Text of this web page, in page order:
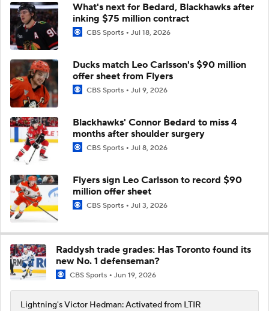
What's next for Bedard, Blackhawks after
inking $75 million contract
CBS Sports Jul 18, 2026
Ducks match Leo Carlsson's $90 million
offer sheet from Flyers
CBS Sports Jul 9, 2026
Blackhawks' Connor Bedard to miss 4
months after shoulder surgery
CBS Sports Jul 8, 2026
Flyers sign Leo Carlsson to record $90
million offer sheet
CBS Sports Jul 3, 2026
Raddysh trade grades: Has Toronto found its
new No. 1 defenseman?
CBS Sports Jun 19, 2026
Lightning's Victor Hedman: Activated from LTIR